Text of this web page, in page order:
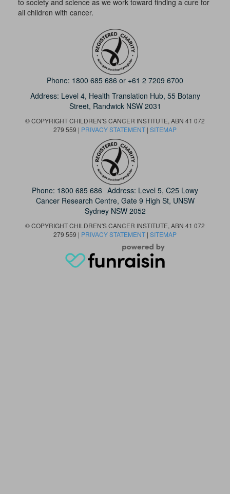
all children with cancer.
Phone: 1800 685 686 or +61 2 7209 6700
Address: Level 4, Health Translation Hub, 55 Botany
Street, Randwick NSW 2031
© COPYRIGHT CHILDREN'S CANCER INSTITUTE, ABN 41 072
279 559 | PRIVACY STATEMENT | SITEMAP
Phone: 1800 685 686 Address: Level 5, C25 Lowy
Cancer Research Centre, Gate 9 High St, UNSW
Sydney NSW 2052
© COPYRIGHT CHILDREN'S CANCER INSTITUTE, ABN 41 072
279 559 | PRIVACY STATEMENT | SITEMAP